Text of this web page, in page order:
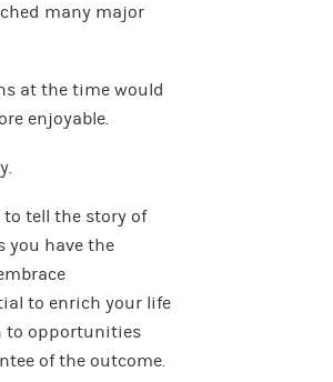
many major
at the time would
enjoyable.
tell the story of
you have the
to enrich your life
to opportunities
of the outcome.